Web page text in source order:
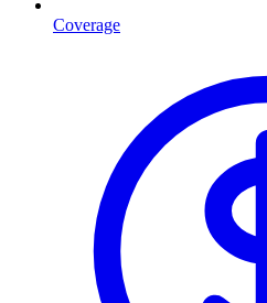
Coverage